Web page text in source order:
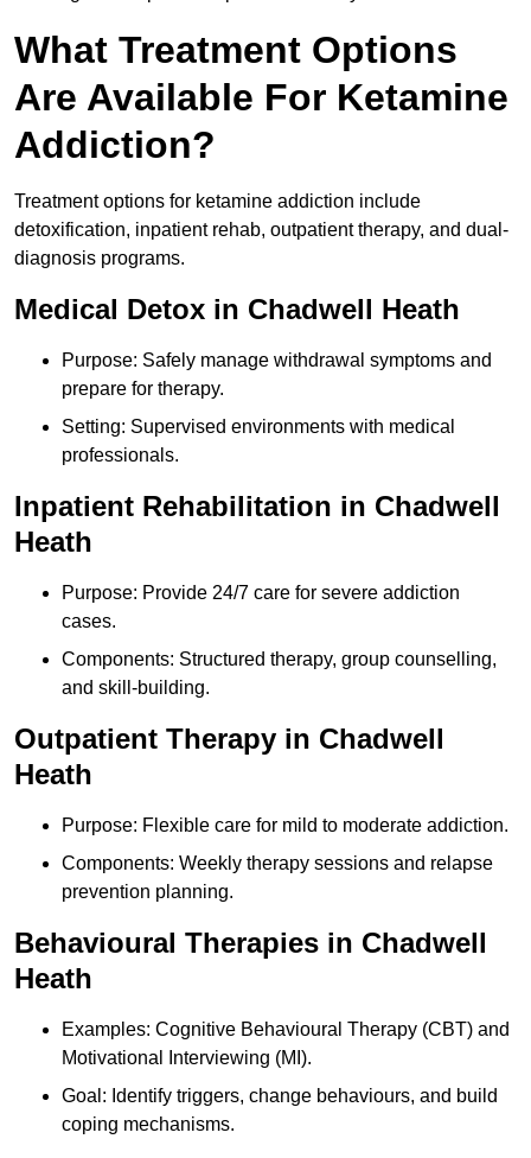
What Treatment Options
Are Available For Ketamine
Addiction?
Treatment options for ketamine addiction include
detoxification, inpatient rehab, outpatient therapy, and dual-
diagnosis programs.
Medical Detox in Chadwell Heath
Purpose: Safely manage withdrawal symptoms and
prepare for therapy.
Setting: Supervised environments with medical
professionals.
Inpatient Rehabilitation in Chadwell
Heath
Purpose: Provide 24/7 care for severe addiction
cases.
Components: Structured therapy, group counselling,
and skill-building.
Outpatient Therapy in Chadwell
Heath
Purpose: Flexible care for mild to moderate addiction.
Components: Weekly therapy sessions and relapse
prevention planning.
Behavioural Therapies in Chadwell
Heath
Examples: Cognitive Behavioural Therapy (CBT) and
Motivational Interviewing (MI).
Goal: Identify triggers, change behaviours, and build
coping mechanisms.